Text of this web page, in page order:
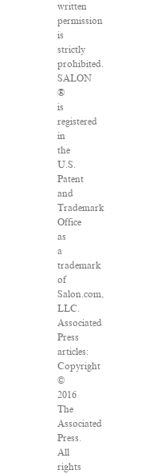
written
permission
is
strictly
prohibited.
SALON
®
is
registered
in
the
U.S.
Patent
and
Trademark
Office
as
a
trademark
of
Salon.com,
LLC.
Associated
Press
articles:
Copyright
©
2016
The
Associated
Press.
All
rights